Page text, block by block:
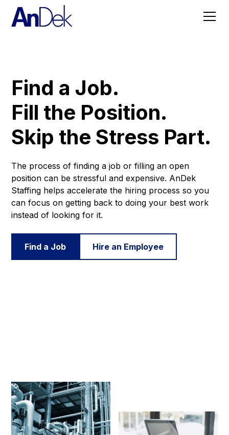
Find a Job.
Fill the Position.
Skip the Stress Part.
The process of finding a job or filling an open
position can be stressful and expensive. AnDek
Staffing helps accelerate the hiring process so you
can focus on getting back to doing your best work
instead of looking for it.
Find a Job Hire an Employee